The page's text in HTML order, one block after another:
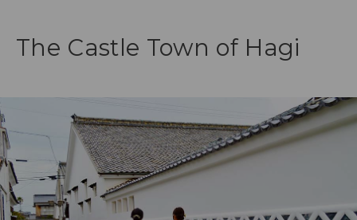
The Castle Town of Hagi